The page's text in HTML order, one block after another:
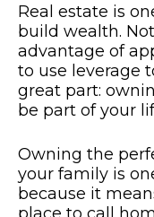
Real estate is
build wealth.
advantage of
to use leverage
great part:
be part of your
Owning the
your family is
because it